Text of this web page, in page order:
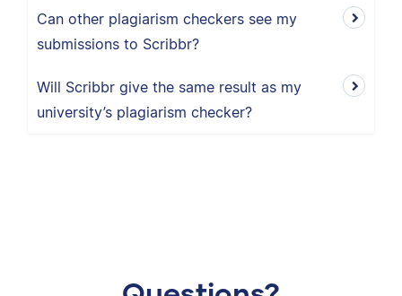
Can other plagiarism checkers see my
submissions to Scribbr?
Will Scribbr give the same result as my
university’s plagiarism checker?